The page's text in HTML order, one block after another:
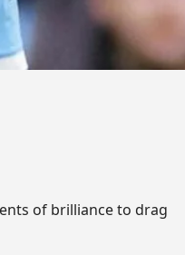
of brilliance to drag